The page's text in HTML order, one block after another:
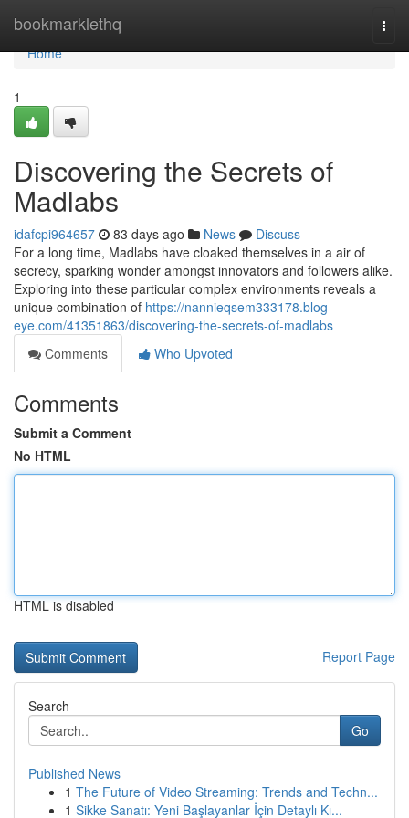
bookmarklethq
Home
Home
1
Discovering the Secrets of
Madlabs
idafcpi964657 83 days ago News
Discuss
For a long time, Madlabs have cloaked themselves in a air of
secrecy, sparking wonder amongst innovators and followers alike.
Exploring into these particular complex environments reveals a
unique combination of https://nannieqsem333178.blog-
eye.com/41351863/discovering-the-secrets-of-madlabs
Comments
Who Upvoted
Comments
Submit a Comment
No HTML
HTML is disabled
Report Page
Search
Go
Published News
1 The Future of Video Streaming: Trends and Techn...
1 Sikke Sanatı: Yeni Başlayanlar İçin Detaylı Kı...